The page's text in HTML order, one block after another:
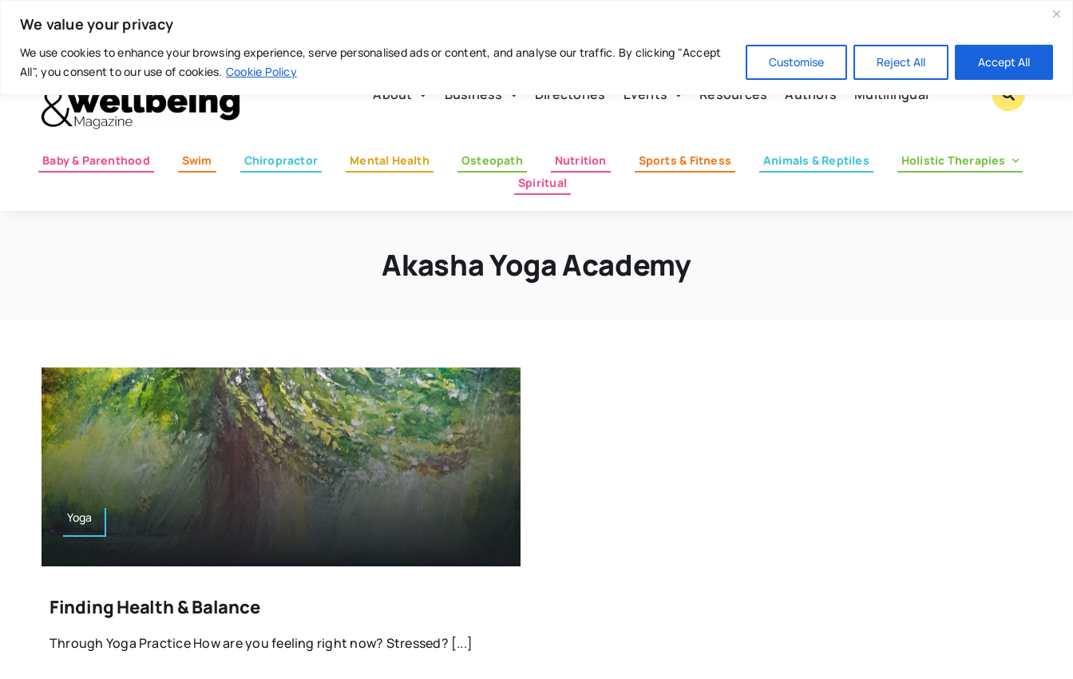
We value your privacy
We use cookies to enhance your browsing experience, serve personalised ads or content, and analyse our traffic. By clicking "Accept
All", you consent to our use of cookies. Cookie Policy
Customise Reject All Accept All
content
Today is: August 7, 2026
About Business Directories Events Resources Authors Multilingual
Baby & Parenthood Swim Chiropractor Mental Health Osteopath Nutrition Sports & Fitness Animals & Reptiles
Holistic Therapies
Spiritual
Akasha Yoga Academy
Yoga
Finding Health & Balance
Through Yoga Practice How are you feeling right now? Stressed? [...]